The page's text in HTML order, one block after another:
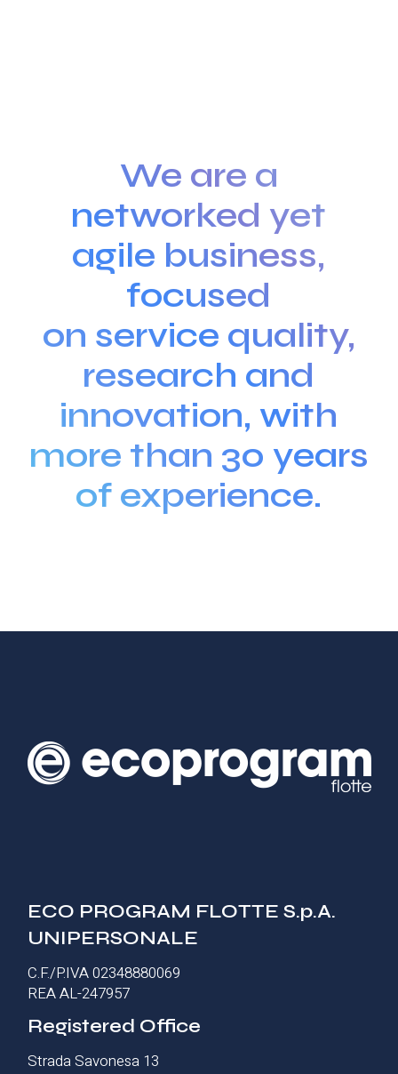
We are a
networked yet
agile business,
focused
on service quality,
research and
innovation, with
more than 30 years
of experience.
ECO PROGRAM FLOTTE S.p.A.
UNIPERSONALE
C.F./P.IVA 02348880069
REA AL-247957
Registered Office
Strada Savonesa 13